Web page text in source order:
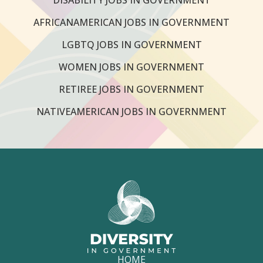
AFRICANAMERICAN JOBS IN GOVERNMENT
LGBTQ JOBS IN GOVERNMENT
WOMEN JOBS IN GOVERNMENT
RETIREE JOBS IN GOVERNMENT
NATIVEAMERICAN JOBS IN GOVERNMENT
HOME